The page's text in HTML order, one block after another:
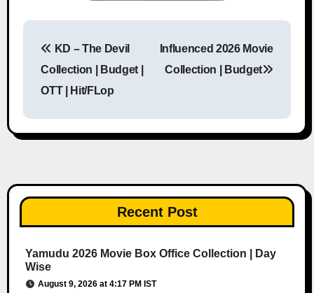
KD – The Devil
Collection | Budget |
OTT | Hit/FLop
Influenced 2026 Movie
Collection | Budget
Recent Post
Yamudu 2026 Movie Box Office Collection | Day
Wise
August 9, 2026 at 4:17 PM IST